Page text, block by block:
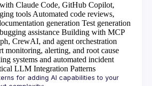
Claude Code, GitHub Copilot,
tools Automated code reviews,
generation Test generation
assistance Building with MCP
CrewAI, and agent orchestration
monitoring, alerting, and root cause
systems and automated incident
LLM Integration Patterns
for adding AI capabilities to your